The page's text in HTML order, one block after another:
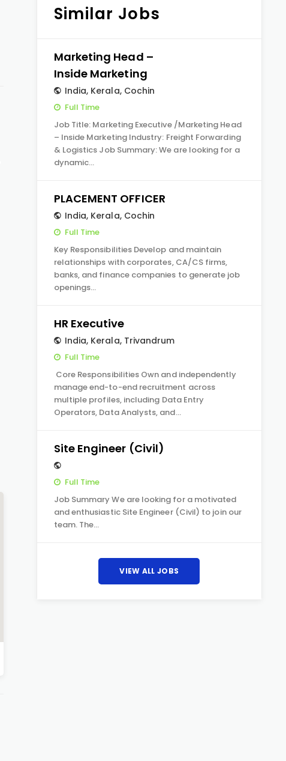
Similar Jobs
Marketing Head –
Inside Marketing
India, Kerala, Cochin
Full Time
Job Title: Marketing Executive /Marketing Head
– Inside Marketing Industry: Freight Forwarding
& Logistics Job Summary: We are looking for a
dynamic…
PLACEMENT OFFICER
India, Kerala, Cochin
Full Time
Key Responsibilities Develop and maintain
relationships with corporates, CA/CS firms,
banks, and finance companies to generate job
openings…
HR Executive
India, Kerala, Trivandrum
Full Time
Core Responsibilities Own and independently
manage end-to-end recruitment across
multiple profiles, including Data Entry
Operators, Data Analysts, and…
Site Engineer (Civil)
Full Time
Job Summary We are looking for a motivated
and enthusiastic Site Engineer (Civil) to join our
team. The…
VIEW ALL JOBS